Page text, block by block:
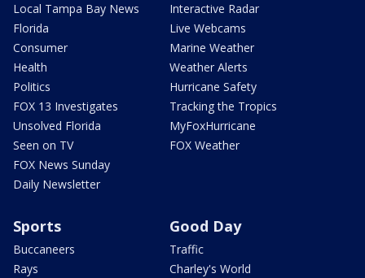
Local Tampa Bay News
Florida
Consumer
Health
Politics
FOX 13 Investigates
Unsolved Florida
Seen on TV
FOX News Sunday
Daily Newsletter
Interactive Radar
Live Webcams
Marine Weather
Weather Alerts
Hurricane Safety
Tracking the Tropics
MyFoxHurricane
FOX Weather
Sports
Buccaneers
Rays
Good Day
Traffic
Charley's World